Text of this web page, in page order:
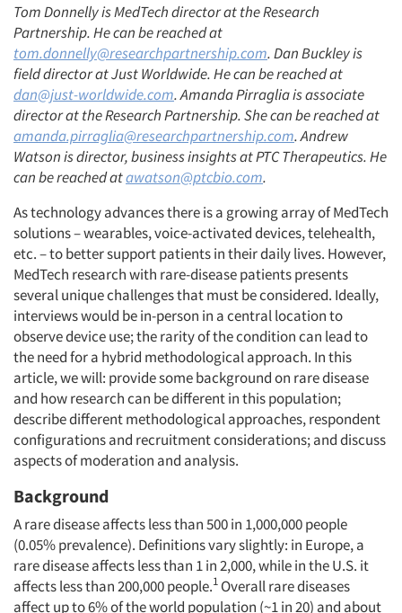
Tom Donnelly is MedTech director at the Research
Partnership. He can be reached at
tom.donnelly@researchpartnership.com. Dan Buckley is
field director at Just Worldwide. He can be reached at
dan@just-worldwide.com. Amanda Pirraglia is associate
director at the Research Partnership. She can be reached at
amanda.pirraglia@researchpartnership.com. Andrew
Watson is director, business insights at PTC Therapeutics. He
can be reached atawatson@ptcbio.com.
As technology advances there is a growing array of MedTech
solutions – wearables, voice-activated devices, telehealth,
etc. – to better support patients in their daily lives. However,
MedTech research with rare-disease patients presents
several unique challenges that must be considered. Ideally,
interviews would be in-person in a central location to
observe device use; the rarity of the condition can lead to
the need for a hybrid methodological approach. In this
article, we will: provide some background on rare disease
and how research can be different in this population;
describe different methodological approaches, respondent
configurations and recruitment considerations; and discuss
aspects of moderation and analysis.
Background
A rare disease affects less than 500 in 1,000,000 people
(0.05% prevalence). Definitions vary slightly: in Europe, a
rare disease affects less than 1 in 2,000, while in the U.S. it
affects less than 200,000 people.1 Overall rare diseases
affect up to 6% of the world population (~1 in 20) and about